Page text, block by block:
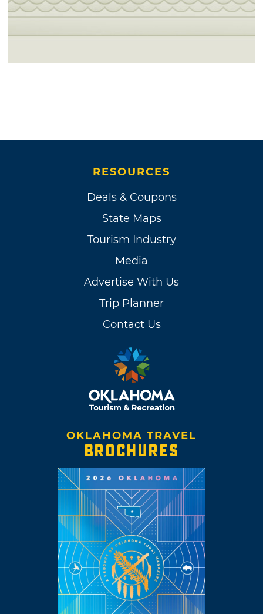
RESOURCES
Deals & Coupons
State Maps
Tourism Industry
Media
Advertise With Us
Trip Planner
Contact Us
OKLAHOMA TRAVEL
BROCHURES